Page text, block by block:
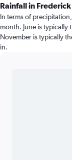
Rainfall in
In terms of
month. June is
November is typically
in.